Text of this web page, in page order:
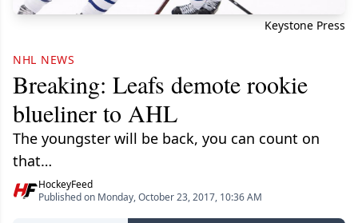
Keystone Press
NHL NEWS
Breaking: Leafs demote rookie
blueliner to AHL
The youngster will be back, you can count on
that…
HockeyFeed
Published on Monday, October 23, 2017, 10:36 AM